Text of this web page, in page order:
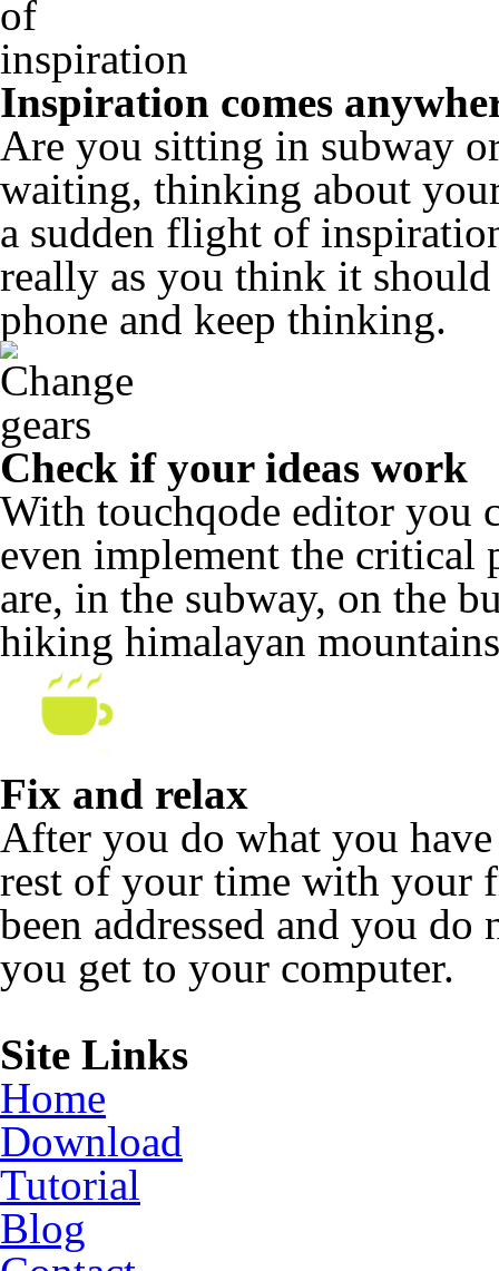
Inspiration comes
Are you sitting in subway
waiting, thinking about
a sudden flight of
really as you think it
phone and keep thinking.
Check if your ideas work
With touchqode editor you
even implement the critical
are, in the subway, on the
hiking himalayan
Fix and relax
After you do what you
rest of your time with your
been addressed and you
you get to your computer.
Site Links
Home
Download
Tutorial
Blog